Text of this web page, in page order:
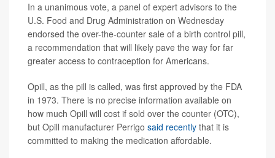
In a unanimous vote, a panel of expert advisors to the
U.S. Food and Drug Administration on Wednesday
endorsed the over-the-counter sale of a birth control pill,
a recommendation that will likely pave the way for far
greater access to contraception for Americans.
Opill, as the pill is called, was first approved by the FDA
in 1973. There is no precise information available on
how much Opill will cost if sold over the counter (OTC),
but Opill manufacturer Perrigo said recently that it is
committed to making the medication affordable.